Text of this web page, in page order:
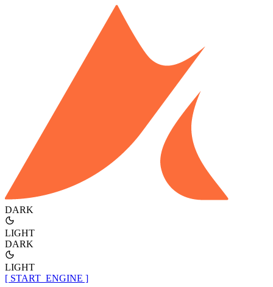
DARK
LIGHT
DARK
LIGHT
[ START_ENGINE ]